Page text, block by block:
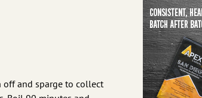
off and sparge to collect